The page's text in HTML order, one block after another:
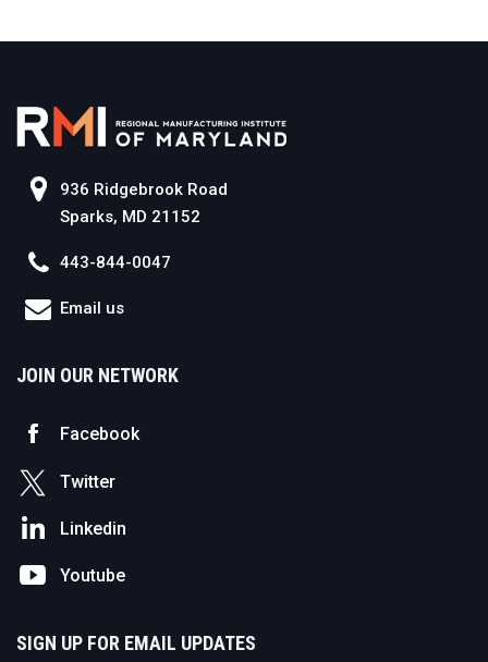
936 Ridgebrook Road
Sparks, MD 21152
443-844-0047
Email us
JOIN OUR NETWORK
Facebook
Twitter
Linkedin
Youtube
SIGN UP FOR EMAIL UPDATES